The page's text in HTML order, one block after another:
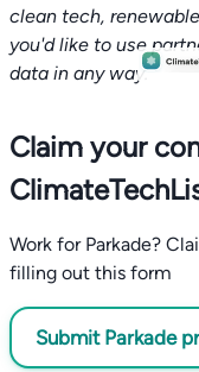
clean tech,
you'd like to use
data in any way.
Claim your
Work for Parkade?
filling out this form
Submit Parkade